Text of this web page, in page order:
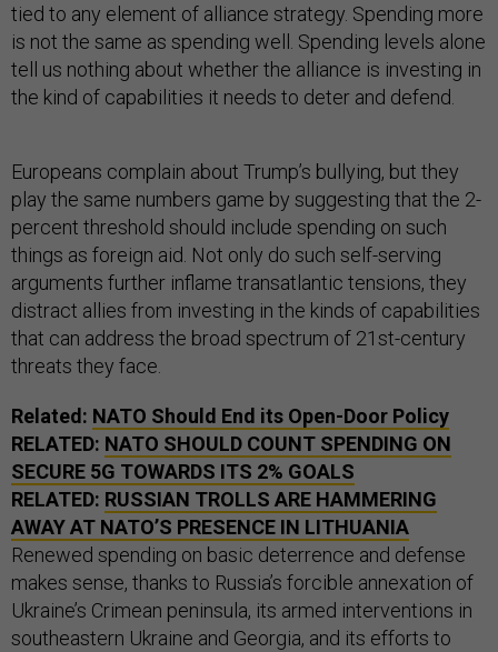
tied to any element of alliance strategy. Spending more
is not the same as spending well. Spending levels alone
tell us nothing about whether the alliance is investing in
the kind of capabilities it needs to deter and defend.
Europeans complain about Trump’s bullying, but they
play the same numbers game by suggesting that the 2-
percent threshold should include spending on such
things as foreign aid. Not only do such self-serving
arguments further inflame transatlantic tensions, they
distract allies from investing in the kinds of capabilities
that can address the broad spectrum of 21st-century
threats they face.
Related: NATO Should End its Open-Door Policy
RELATED: NATO SHOULD COUNT SPENDING ON
SECURE 5G TOWARDS ITS 2% GOALS
RELATED: RUSSIAN TROLLS ARE HAMMERING
AWAY AT NATO’S PRESENCE IN LITHUANIA
Renewed spending on basic deterrence and defense
makes sense, thanks to Russia’s forcible annexation of
Ukraine’s Crimean peninsula, its armed interventions in
southeastern Ukraine and Georgia, and its efforts to